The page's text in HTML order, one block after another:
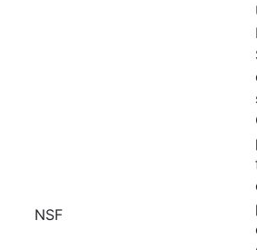
NSF